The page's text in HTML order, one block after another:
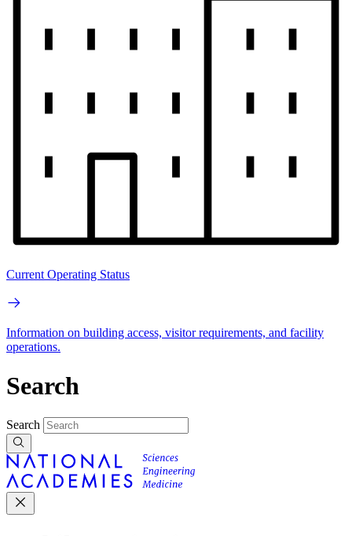
Current Operating Status
Information on building access, visitor requirements, and facility
operations.
Search
Search